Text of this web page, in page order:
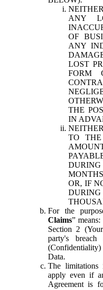
ANY
OF
ANY
LOST
FORM
THE
IN
TO
OR, IF
For the
Claims”
Section 2
party's
(Confidentiality)
Data.
The
apply even if
Agreement is